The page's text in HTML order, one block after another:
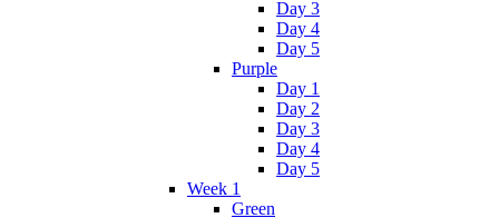
Day 3
Day 4
Day 5
Purple
Day 1
Day 2
Day 3
Day 4
Day 5
Week 1
Green